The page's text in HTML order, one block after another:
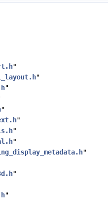
"
"
"
"
"
"
"
"
"
"